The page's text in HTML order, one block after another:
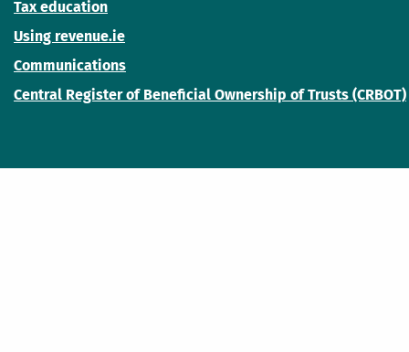
Tax education
Using revenue.ie
Communications
Central Register of Beneficial Ownership of Trusts (CRBOT)